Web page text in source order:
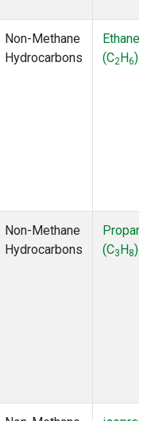
Non-Methane
Hydrocarbons
Ethane
(C2H6)
Non-Methane
Hydrocarbons
Propane
(C3H8)